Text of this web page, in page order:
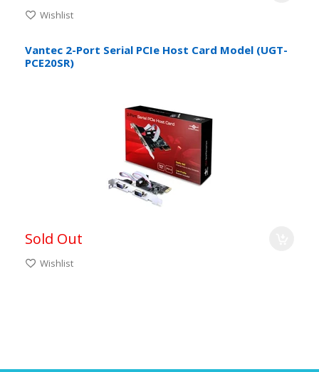
Wishlist
Vantec 2-Port Serial PCIe Host Card Model (UGT-
PCE20SR)
Sold Out
Wishlist